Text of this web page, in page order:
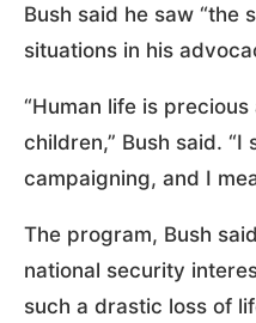
Bush said he saw “the
situations in his
“Human life is precious
children,” Bush said.
campaigning, and I
The program, Bush
national security
such a drastic loss of